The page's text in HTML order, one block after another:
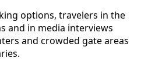
options, travelers in the
and in media interviews
and crowded gate areas